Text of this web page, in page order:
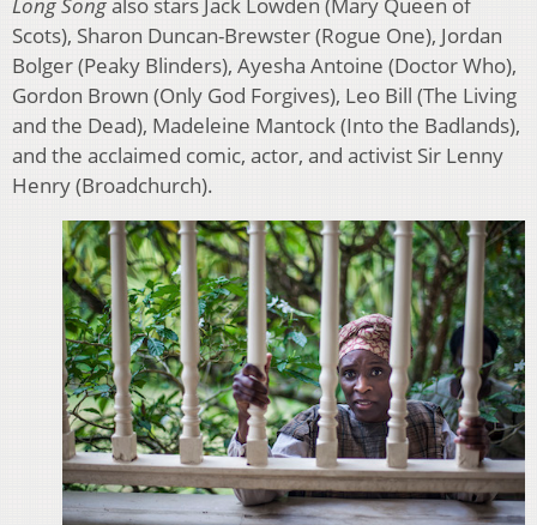
Long Songalso stars Jack Lowden (Mary Queen of
Scots), Sharon Duncan-Brewster (Rogue One), Jordan
Bolger (Peaky Blinders), Ayesha Antoine (Doctor Who),
Gordon Brown (Only God Forgives), Leo Bill (The Living
and the Dead), Madeleine Mantock (Into the Badlands),
and the acclaimed comic, actor, and activist Sir Lenny
Henry (Broadchurch).